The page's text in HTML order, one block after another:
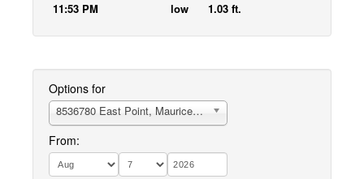
11:53 PM
low 1.03 ft.
Options for
8536780 East Point, Maurice River Cove
From: